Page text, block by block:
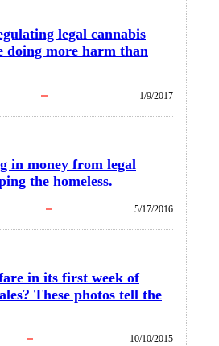
legal cannabis
doing more harm than
1/9/2017
in money from legal
the homeless.
5/17/2016
in its first week of
These photos tell the
10/10/2015